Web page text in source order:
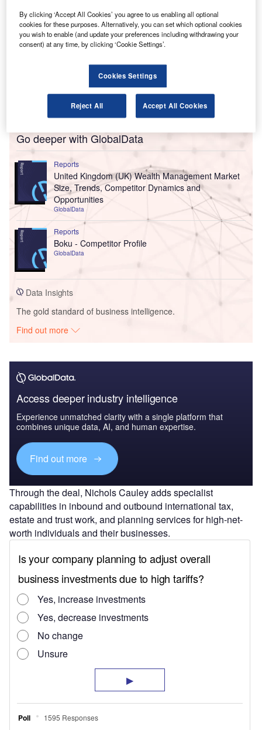
Go deeper with GlobalData
Reports
United Kingdom (UK) Wealth Management Market
Size, Trends, Competitor Dynamics and
Opportunities
GlobalData
Reports
Boku - Competitor Profile
GlobalData
Data Insights
The gold standard of business intelligence.
Find out more
Access deeper industry intelligence
Experience unmatched clarity with a single platform that
combines unique data, AI, and human expertise.
Find out more
Through the deal, Nichols Cauley adds specialist
capabilities in inbound and outbound international tax,
estate and trust work, and planning services for high-net-
worth individuals and their businesses.
By clicking ‘Accept All Cookies’ you agree to us enabling all optional
cookies for these purposes. Alternatively, you can set which optional cookies
you wish to enable (and update your preferences including withdrawing your
consent) at any time, by clicking ‘Cookie Settings’.
Cookies Settings
Reject All Accept All Cookies